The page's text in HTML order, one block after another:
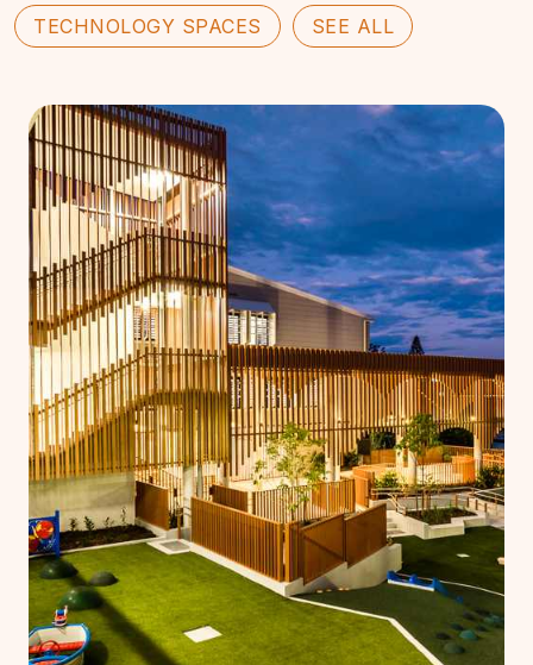
TECHNOLOGY SPACES SEE ALL